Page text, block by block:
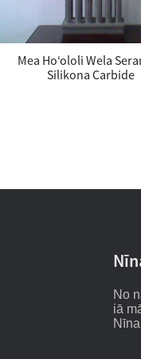
Mea Hoʻololi Wela
Silikona Carbide
No
iā